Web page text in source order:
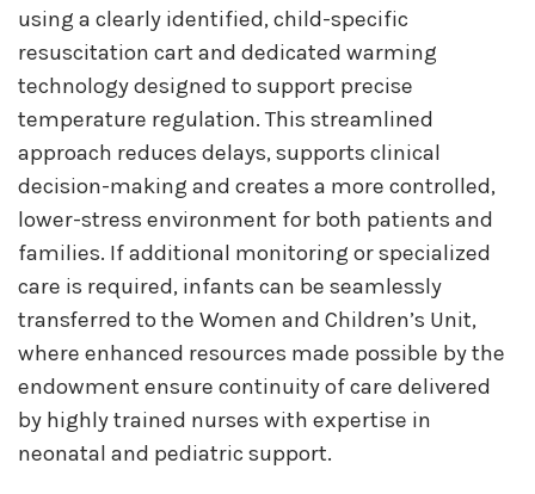
using a clearly identified, child-specific
resuscitation cart and dedicated warming
technology designed to support precise
temperature regulation. This streamlined
approach reduces delays, supports clinical
decision-making and creates a more controlled,
lower-stress environment for both patients and
families. If additional monitoring or specialized
care is required, infants can be seamlessly
transferred to the Women and Children’s Unit,
where enhanced resources made possible by the
endowment ensure continuity of care delivered
by highly trained nurses with expertise in
neonatal and pediatric support.